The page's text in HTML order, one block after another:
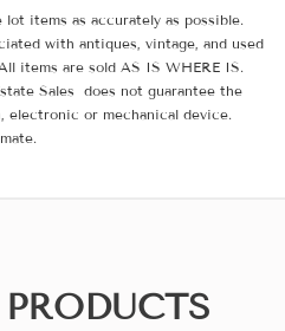
items as accurately as possible.
with antiques, vintage, and used
items are sold AS IS WHERE IS.
Sales does not guarantee the
electronic or mechanical device.